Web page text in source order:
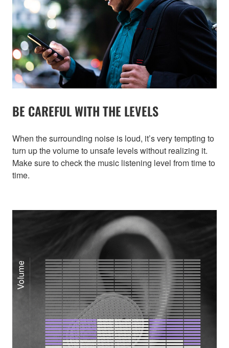
BE CAREFUL WITH THE LEVELS
When the surrounding noise is loud, it’s very tempting to
turn up the volume to unsafe levels without realizing it.
Make sure to check the music listening level from time to
time.